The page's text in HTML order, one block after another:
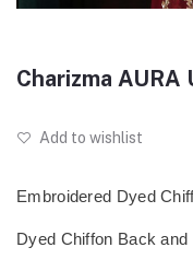
Charizma
Add to wishlist
Embroidered Dyed
Dyed Chiffon Back